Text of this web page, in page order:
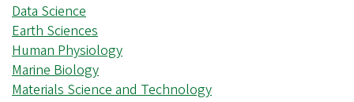
Data Science
Earth Sciences
Human Physiology
Marine Biology
Materials Science and Technology